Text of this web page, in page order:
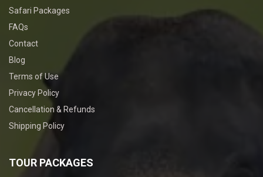
Safari Packages
FAQs
Contact
Blog
Terms of Use
Privacy Policy
Cancellation & Refunds
Shipping Policy
TOUR PACKAGES